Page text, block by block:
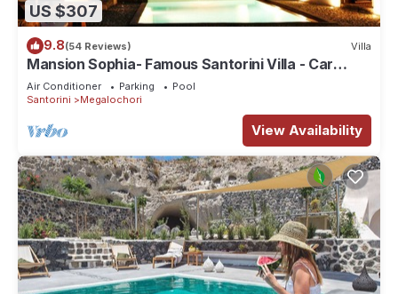
US $307
9.8(54 Reviews) Villa
Mansion Sophia- Famous Santorini Villa - Car
Rental included- Private & Spacious
Air Conditioner Parking
Pool
Santorini
Megalochori
View Availability